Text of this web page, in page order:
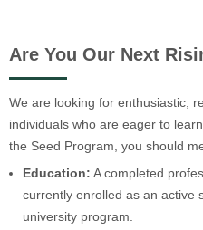
Are You Our Next
We are looking for enthusiastic,
individuals who are eager to
the Seed Program, you should
Education: A completed
currently enrolled as an active
university program.